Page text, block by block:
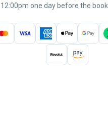
12:00pm one day before the